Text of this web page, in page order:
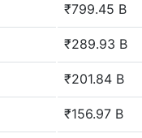
₹799.45 B
₹289.93 B
₹201.84 B
₹156.97 B